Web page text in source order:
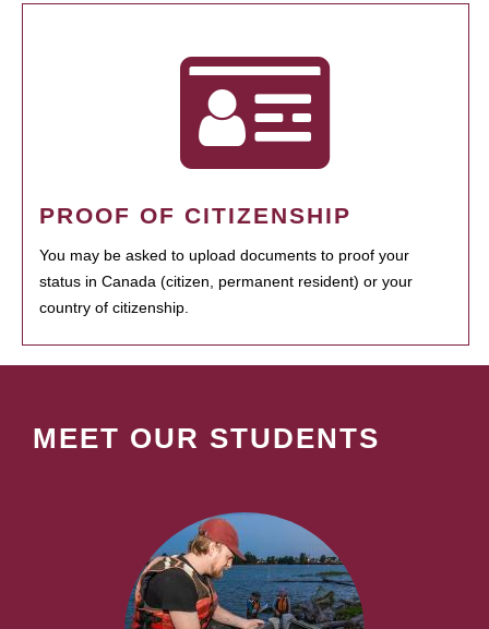
PROOF OF CITIZENSHIP
You may be asked to upload documents to proof your
status in Canada (citizen, permanent resident) or your
country of citizenship.
MEET OUR STUDENTS